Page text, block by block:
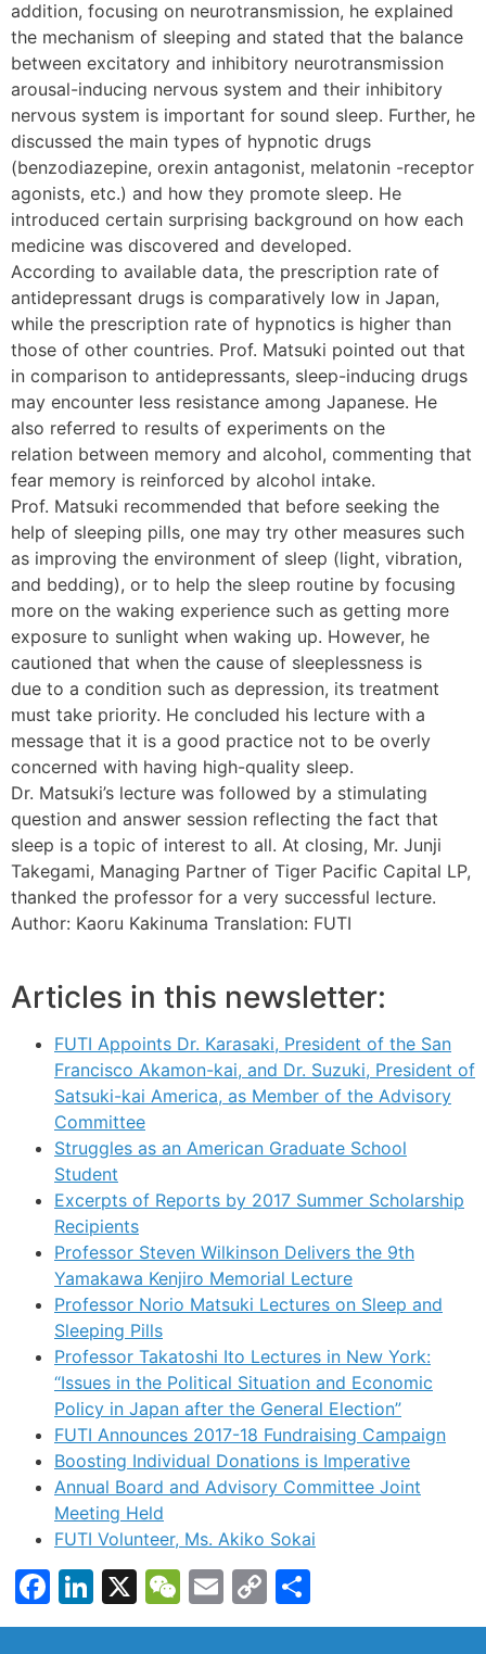
addition, focusing on neurotransmission, he explained
the mechanism of sleeping and stated that the balance
between excitatory and inhibitory neurotransmission
arousal-inducing nervous system and their inhibitory
nervous system is important for sound sleep. Further, he
discussed the main types of hypnotic drugs
(benzodiazepine, orexin antagonist, melatonin -receptor
agonists, etc.) and how they promote sleep. He
introduced certain surprising background on how each
medicine was discovered and developed.
According to available data, the prescription rate of
antidepressant drugs is comparatively low in Japan,
while the prescription rate of hypnotics is higher than
those of other countries. Prof. Matsuki pointed out that
in comparison to antidepressants, sleep-inducing drugs
may encounter less resistance among Japanese. He
also referred to results of experiments on the
relation between memory and alcohol, commenting that
fear memory is reinforced by alcohol intake.
Prof. Matsuki recommended that before seeking the
help of sleeping pills, one may try other measures such
as improving the environment of sleep (light, vibration,
and bedding), or to help the sleep routine by focusing
more on the waking experience such as getting more
exposure to sunlight when waking up. However, he
cautioned that when the cause of sleeplessness is
due to a condition such as depression, its treatment
must take priority. He concluded his lecture with a
message that it is a good practice not to be overly
concerned with having high-quality sleep.
Dr. Matsuki’s lecture was followed by a stimulating
question and answer session reflecting the fact that
sleep is a topic of interest to all. At closing, Mr. Junji
Takegami, Managing Partner of Tiger Pacific Capital LP,
thanked the professor for a very successful lecture.
Author: Kaoru Kakinuma Translation: FUTI
Articles in this newsletter:
FUTI Appoints Dr. Karasaki, President of the San
Francisco Akamon-kai, and Dr. Suzuki, President of
Satsuki-kai America, as Member of the Advisory
Committee
Struggles as an American Graduate School
Student
Excerpts of Reports by 2017 Summer Scholarship
Recipients
Professor Steven Wilkinson Delivers the 9th
Yamakawa Kenjiro Memorial Lecture
Professor Norio Matsuki Lectures on Sleep and
Sleeping Pills
Professor Takatoshi Ito Lectures in New York:
“Issues in the Political Situation and Economic
Policy in Japan after the General Election”
FUTI Announces 2017-18 Fundraising Campaign
Boosting Individual Donations is Imperative
Annual Board and Advisory Committee Joint
Meeting Held
FUTI Volunteer, Ms. Akiko Sokai
Facebook
LinkedIn
X WeChat
Email
Copy
Link